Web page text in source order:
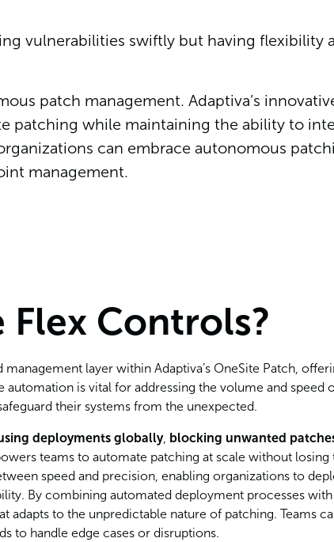
vulnerabilities swiftly but having flexibility
patch management. Adaptiva’s
patching while maintaining the ability to
can embrace autonomous
management.
Flex Controls?
management layer within Adaptiva’s OneSite Patch,
automation is vital for addressing the volume and speed
their systems from the unexpected.
deployments globally, blocking unwanted
teams to automate patching at scale without
speed and precision, enabling organizations to
By combining automated deployment processes
adapts to the unpredictable nature of patching. Teams
to handle edge cases or disruptions.